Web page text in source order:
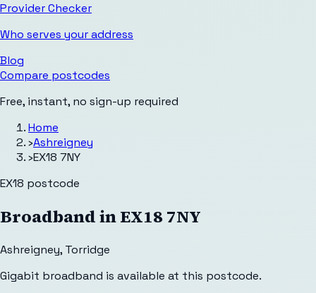
Provider Checker
Who serves your address
Blog
Compare postcodes
Free, instant, no sign-up required
Home
›Ashreigney
›EX18 7NY
EX18 postcode
Broadband inEX18 7NY
Ashreigney, Torridge
Gigabit broadband is available at this postcode.